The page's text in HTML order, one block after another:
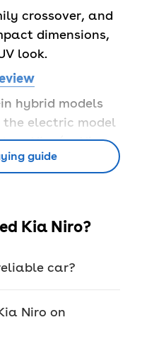
crossover, and
dimensions,
look.
hybrid models
electric model
e-Niro (or Niro
– apart
and 4+, with the
of what
generation
guide
Kia Niro?
car?
Niro on